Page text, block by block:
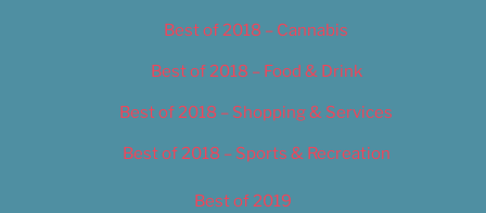
Best of 2018 – Cannabis
Best of 2018 – Food & Drink
Best of 2018 – Shopping & Services
Best of 2018 – Sports & Recreation
Best of 2019